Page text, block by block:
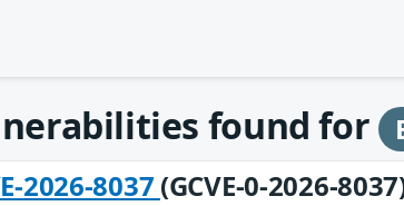
found for
2026-8037 (GCVE-0-2026-